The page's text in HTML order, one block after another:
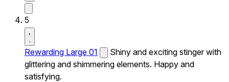
5
Rewarding Large 01
Shiny and exciting stinger with
glittering and shimmering elements. Happy and
satisfying.